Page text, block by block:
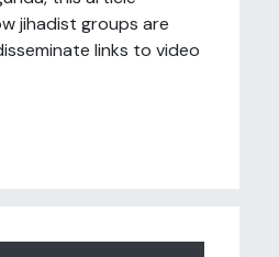
jihadist groups are
links to video